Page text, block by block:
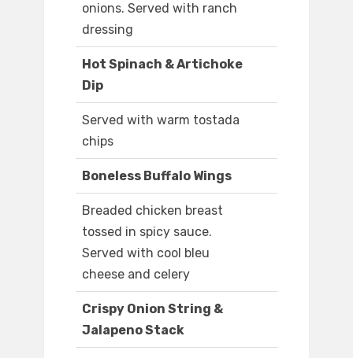
onions. Served with ranch
dressing
Hot Spinach & Artichoke
Dip
Served with warm tostada
chips
Boneless Buffalo Wings
Breaded chicken breast
tossed in spicy sauce.
Served with cool bleu
cheese and celery
Crispy Onion String &
Jalapeno Stack